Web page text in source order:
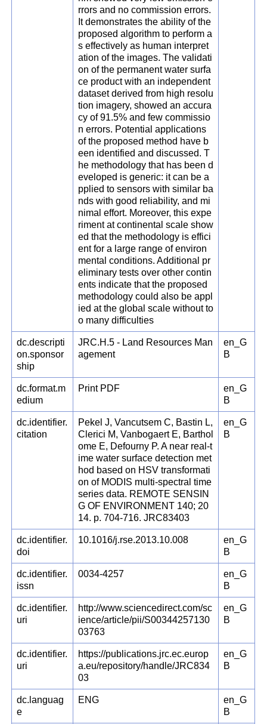
rrors and no commission errors.
It demonstrates the ability of the
proposed algorithm to perform a
s effectively as human interpret
ation of the images. The validati
on of the permanent water surfa
ce product with an independent
dataset derived from high resolu
tion imagery, showed an accura
cy of 91.5% and few commissio
n errors. Potential applications
of the proposed method have b
een identified and discussed. T
he methodology that has been d
eveloped is generic: it can be a
pplied to sensors with similar ba
nds with good reliability, and mi
nimal effort. Moreover, this expe
riment at continental scale show
ed that the methodology is effici
ent for a large range of environ
mental conditions. Additional pr
eliminary tests over other contin
ents indicate that the proposed
methodology could also be appl
ied at the global scale without to
o many difficulties
dc.descripti
on.sponsor
ship
JRC.H.5 - Land Resources Man
agement
en_G
B
dc.format.m
edium
Print PDF
en_G
B
dc.identifier.
citation
Pekel J, Vancutsem C, Bastin L,
Clerici M, Vanbogaert E, Barthol
ome E, Defourny P. A near real-t
ime water surface detection met
hod based on HSV transformati
on of MODIS multi-spectral time
series data. REMOTE SENSIN
G OF ENVIRONMENT 140; 20
14. p. 704-716. JRC83403
en_G
B
dc.identifier.
doi
10.1016/j.rse.2013.10.008
en_G
B
dc.identifier.
issn
0034-4257
en_G
B
dc.identifier.
uri
http://www.sciencedirect.com/sc
ience/article/pii/S00344257130
03763
en_G
B
dc.identifier.
uri
https://publications.jrc.ec.europ
a.eu/repository/handle/JRC834
03
en_G
B
dc.languag
e
ENG
en_G
B